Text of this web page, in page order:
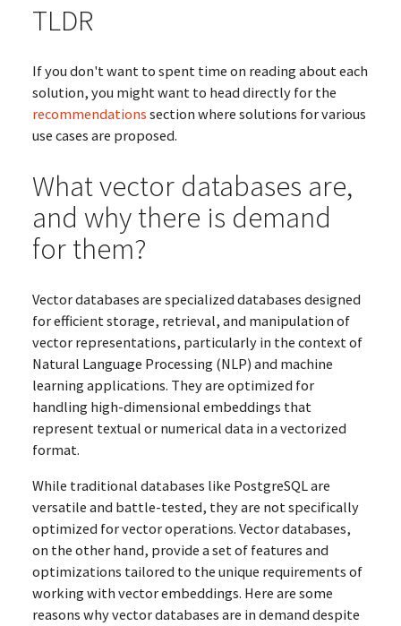
TLDR
If you don't want to spent time on reading about each
solution, you might want to head directly for the
recommendations section where solutions for various
use cases are proposed.
What vector databases are,
and why there is demand
for them?
Vector databases are specialized databases designed
for efficient storage, retrieval, and manipulation of
vector representations, particularly in the context of
Natural Language Processing (NLP) and machine
learning applications. They are optimized for
handling high-dimensional embeddings that
represent textual or numerical data in a vectorized
format.
While traditional databases like PostgreSQL are
versatile and battle-tested, they are not specifically
optimized for vector operations. Vector databases,
on the other hand, provide a set of features and
optimizations tailored to the unique requirements of
working with vector embeddings. Here are some
reasons why vector databases are in demand despite